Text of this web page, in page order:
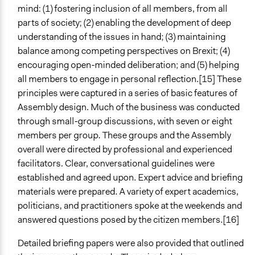
mind: (1) fostering inclusion of all members, from all
parts of society; (2) enabling the development of deep
understanding of the issues in hand; (3) maintaining
balance among competing perspectives on Brexit; (4)
encouraging open-minded deliberation; and (5) helping
all members to engage in personal reflection.[15] These
principles were captured in a series of basic features of
Assembly design. Much of the business was conducted
through small-group discussions, with seven or eight
members per group. These groups and the Assembly
overall were directed by professional and experienced
facilitators. Clear, conversational guidelines were
established and agreed upon. Expert advice and briefing
materials were prepared. A variety of expert academics,
politicians, and practitioners spoke at the weekends and
answered questions posed by the citizen members.[16]
Detailed briefing papers were also provided that outlined